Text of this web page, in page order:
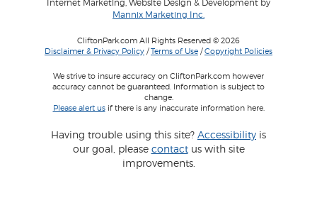
Internet Marketing, Website Design & Development by
Mannix Marketing Inc.
CliftonPark.com All Rights Reserved © 2026
Disclaimer & Privacy Policy /Terms of Use /Copyright Policies
We strive to insure accuracy on CliftonPark.com however
accuracy cannot be guaranteed. Information is subject to
change.
Please alert usif there is any inaccurate information here.
Having trouble using this site? Accessibility is
our goal, please contactus with site
improvements.